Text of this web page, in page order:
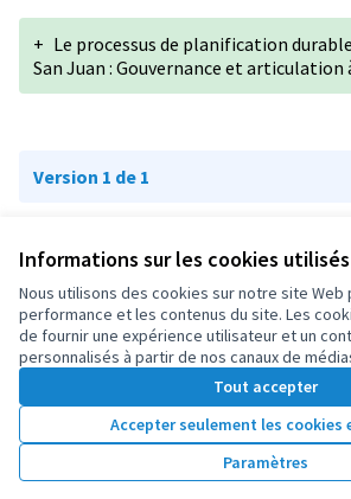
Informations sur les cookies
Nous utilisons des cookies sur notre site Web
performance et les contenus du site. Les
de fournir une expérience utilisateur et un
personnalisés à partir de nos canaux de
Tout accepter
Accepter seulement les cookies
Paramètres
+ Le processus de planification
San Juan : Gouvernance et articulation
Version 1 de 1
Conditions d'utilisation
Paramètres des cookies
OIDP sur X
(Lien externe)
OIDP sur Facebook
(Lien externe)
OIDP sur YouTube
(Lien externe)
Français
Choose languageChoisir la langueElegir el
Site réalisé grâce aulogiciel libre Decidim .